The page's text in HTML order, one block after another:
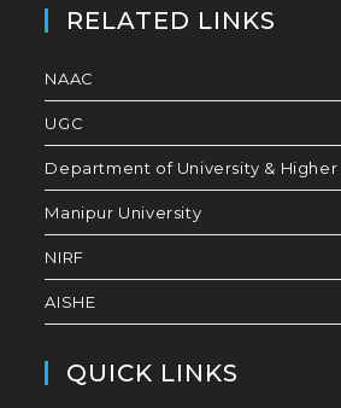
RELATED LINKS
NAAC
UGC
Department of University &
Manipur University
NIRF
AISHE
QUICK LINKS